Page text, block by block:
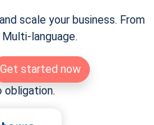
scale your business. From
language.
Get started now
obligation.